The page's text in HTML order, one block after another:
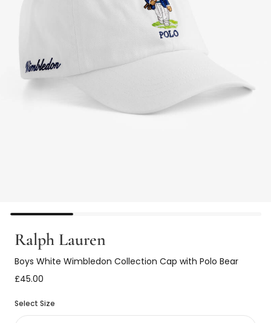
Ralph Lauren
Boys White Wimbledon Collection Cap with Polo Bear
£45.00
Select Size